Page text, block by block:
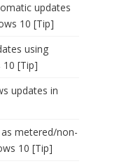
updates
10 [Tip]
using
10 [Tip]
updates in
metered/non-
10 [Tip]